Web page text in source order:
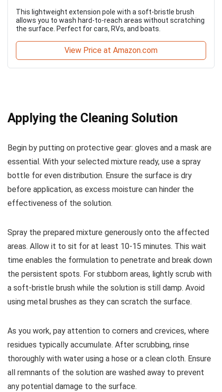
This lightweight extension pole with a soft-bristle brush
allows you to wash hard-to-reach areas without scratching
the surface. Perfect for cars, RVs, and boats.
View Price at Amazon.com
Applying the Cleaning Solution
Begin by putting on protective gear: gloves and a mask are
essential. With your selected mixture ready, use a spray
bottle for even distribution. Ensure the surface is dry
before application, as excess moisture can hinder the
effectiveness of the solution.
Spray the prepared mixture generously onto the affected
areas. Allow it to sit for at least 10-15 minutes. This wait
time enables the formulation to penetrate and break down
the persistent spots. For stubborn areas, lightly scrub with
a soft-bristle brush while the solution is still damp. Avoid
using metal brushes as they can scratch the surface.
As you work, pay attention to corners and crevices, where
residues typically accumulate. After scrubbing, rinse
thoroughly with water using a hose or a clean cloth. Ensure
all remnants of the solution are washed away to prevent
any potential damage to the surface.